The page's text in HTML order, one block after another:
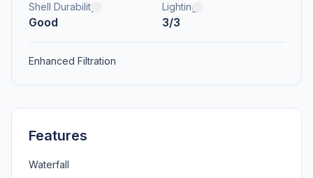
Shell Durability
Good
Lighting
3/3
Enhanced Filtration
Features
Waterfall